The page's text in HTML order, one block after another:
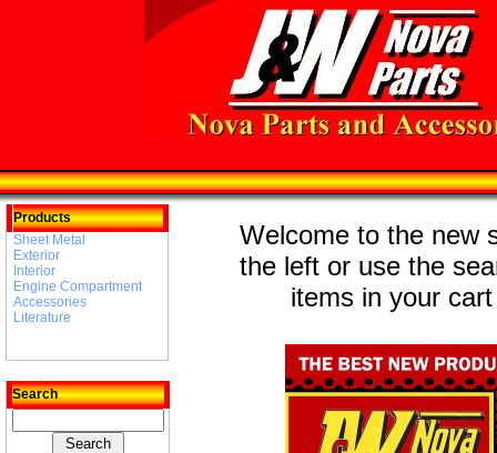
Products
Sheet Metal
Exterior
Interior
Engine Compartment
Accessories
Literature
Search
Welcome to the new
the left or use the
items in your